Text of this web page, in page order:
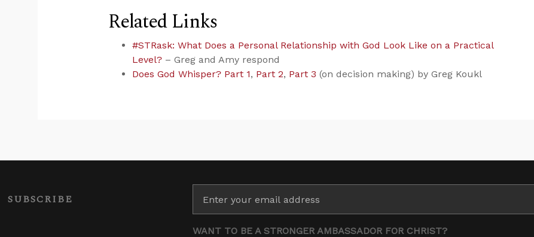
Related Links
#STRask: What Does a Personal Relationship with God Look Like on a Practical
Level? – Greg and Amy respond
Does God Whisper? Part 1, Part 2, Part 3 (on decision making) by Greg Koukl
SUBSCRIBE
WANT TO BE A STRONGER AMBASSADOR FOR CHRIST?